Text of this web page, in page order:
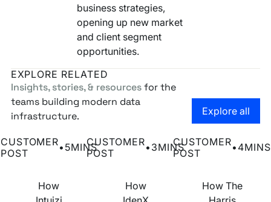
business strategies,
opening up new market
and client segment
opportunities.
EXPLORE RELATED
Insights, stories, & resources for the
teams building modern data
infrastructure.
Go to
Explore all
CUSTOMER
POST
• 5MINS
How
CUSTOMER
POST
• 3MINS
How
CUSTOMER
POST
• 4MINS
How The